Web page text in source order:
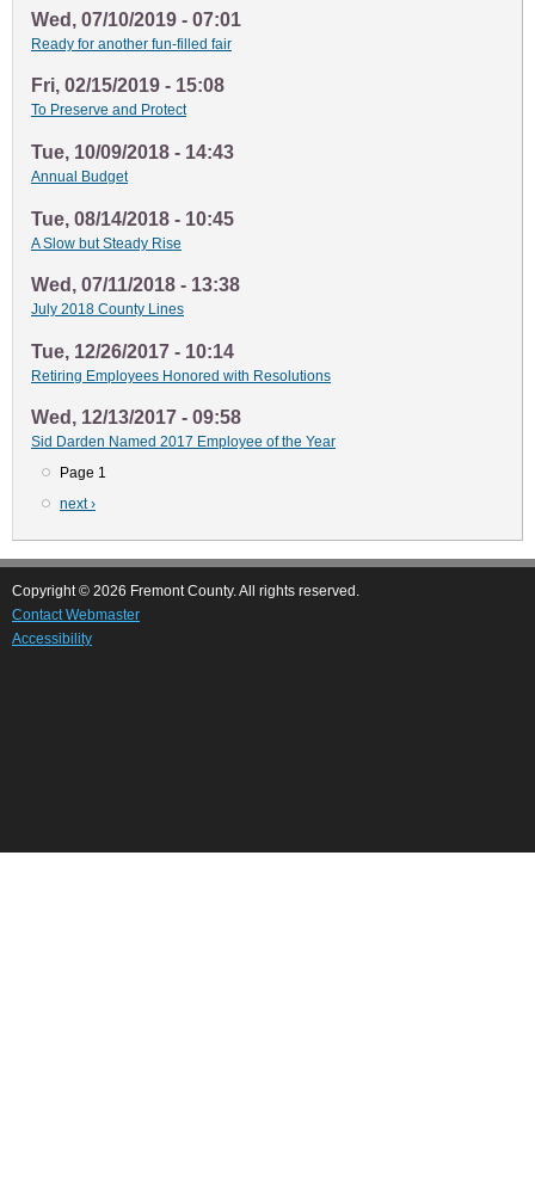
Wed, 07/10/2019 - 07:01
Ready for another fun-filled fair
Fri, 02/15/2019 - 15:08
To Preserve and Protect
Tue, 10/09/2018 - 14:43
Annual Budget
Tue, 08/14/2018 - 10:45
A Slow but Steady Rise
Wed, 07/11/2018 - 13:38
July 2018 County Lines
Tue, 12/26/2017 - 10:14
Retiring Employees Honored with Resolutions
Wed, 12/13/2017 - 09:58
Sid Darden Named 2017 Employee of the Year
Page 1
Next
next ›
Copyright © 2026 Fremont County. All rights reserved.
Contact Webmaster
Accessibility